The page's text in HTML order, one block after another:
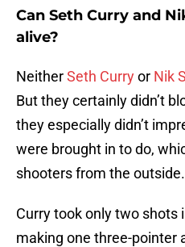
Can Seth Curry and
alive?
NeitherSeth Curryor Nik
But they certainly didn’t
they especially didn’t
were brought in to do,
shooters from the outside.
Curry took only two shots
making one three-pointer